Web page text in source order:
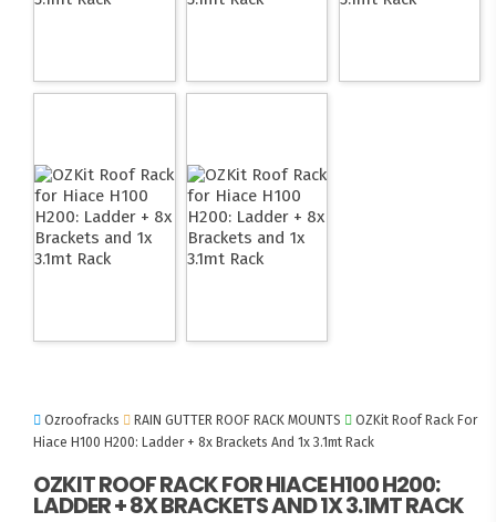
Ozroofracks RAIN GUTTER ROOF RACK MOUNTS
OZKit Roof Rack For
Hiace H100 H200: Ladder + 8x Brackets And 1x 3.1mt Rack
OZKIT ROOF RACK FOR HIACE H100 H200:
LADDER + 8X BRACKETS AND 1X 3.1MT RACK